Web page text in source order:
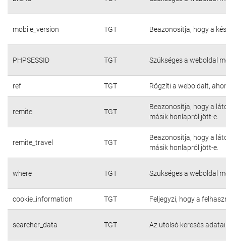
mobile_version TGT Beazonosítja, hogy a
PHPSESSID TGT Szükséges a weboldal
ref TGT Rögzíti a weboldalt,
remite TGT
Beazonosítja, hogy a
másik honlapról jött-e.
remite_travel TGT
Beazonosítja, hogy a
másik honlapról jött-e.
where TGT Szükséges a weboldal
cookie_information TGT Feljegyzi, hogy a
searcher_data TGT Az utolsó keresés adatai